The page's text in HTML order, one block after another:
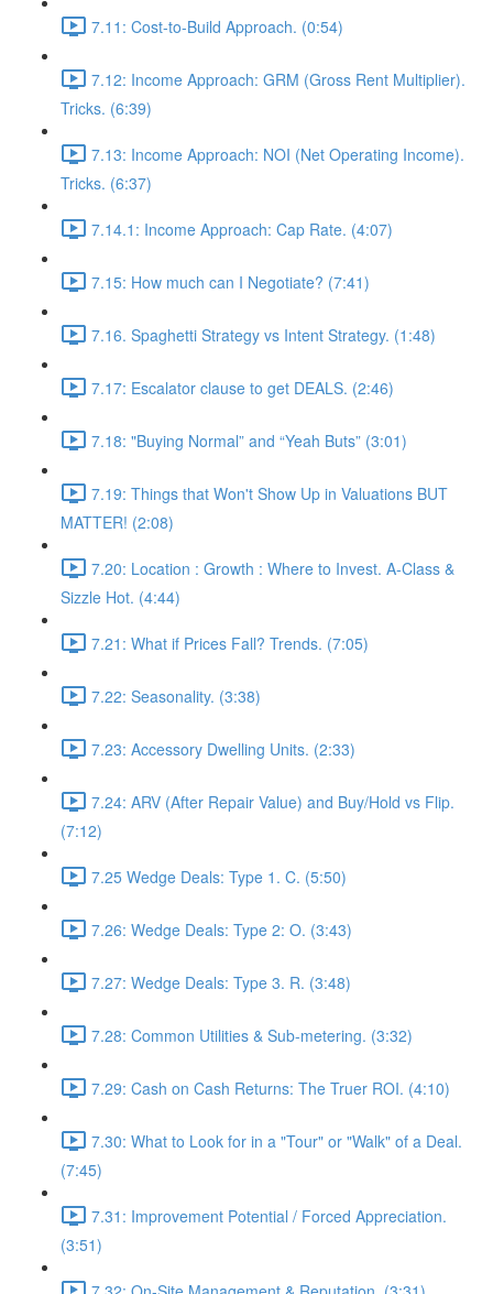
7.11: Cost-to-Build Approach. (0:54)
7.12: Income Approach: GRM (Gross Rent Multiplier).
Tricks. (6:39)
7.13: Income Approach: NOI (Net Operating Income).
Tricks. (6:37)
7.14.1: Income Approach: Cap Rate. (4:07)
7.15: How much can I Negotiate? (7:41)
7.16. Spaghetti Strategy vs Intent Strategy. (1:48)
7.17: Escalator clause to get DEALS. (2:46)
7.18: "Buying Normal” and “Yeah Buts” (3:01)
7.19: Things that Won't Show Up in Valuations BUT
MATTER! (2:08)
7.20: Location : Growth : Where to Invest. A-Class &
Sizzle Hot. (4:44)
7.21: What if Prices Fall? Trends. (7:05)
7.22: Seasonality. (3:38)
7.23: Accessory Dwelling Units. (2:33)
7.24: ARV (After Repair Value) and Buy/Hold vs Flip.
(7:12)
7.25 Wedge Deals: Type 1. C. (5:50)
7.26: Wedge Deals: Type 2: O. (3:43)
7.27: Wedge Deals: Type 3. R. (3:48)
7.28: Common Utilities & Sub-metering. (3:32)
7.29: Cash on Cash Returns: The Truer ROI. (4:10)
7.30: What to Look for in a "Tour" or "Walk" of a Deal.
(7:45)
7.31: Improvement Potential / Forced Appreciation.
(3:51)